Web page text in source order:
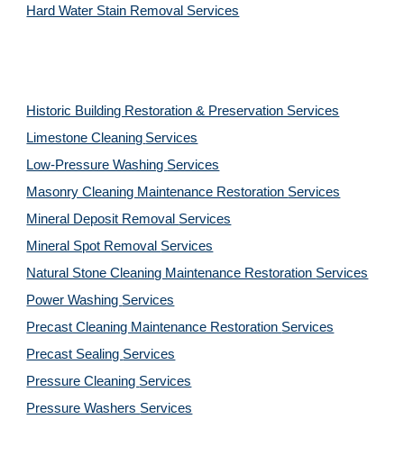
Hard Water Stain Removal Services
Historic Building Restoration & Preservation Services
Limestone Cleaning Services
Low-Pressure Washing Services
Masonry Cleaning Maintenance Restoration Services
Mineral Deposit Removal Services
Mineral Spot Removal Services
Natural Stone Cleaning Maintenance Restoration Services
Power Washing Services
Precast Cleaning Maintenance Restoration Services
Precast Sealing Services
Pressure Cleaning Services
Pressure Washers Services